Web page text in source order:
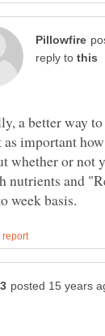
reply to
a better way
important
whether or not
nutrients and